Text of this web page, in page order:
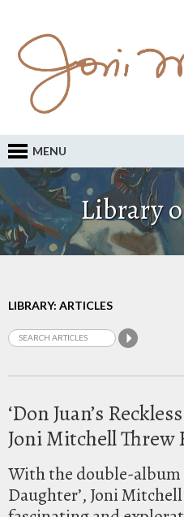
MENU
Library
LIBRARY: ARTICLES
‘Don Juan’s
Joni Mitchell Threw
With the double-album
Daughter’, Joni